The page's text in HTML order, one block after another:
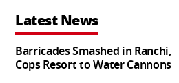
Latest News
Barricades Smashed in Ranchi,
Cops Resort to Water Cannons